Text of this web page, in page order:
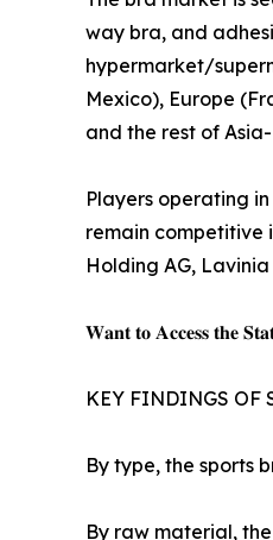
way bra, and
hypermarket/
Mexico), Europe
and the rest of
Players operating
remain competitive
Holding AG,
𝐖𝐚𝐧𝐭 𝐭𝐨 𝐀𝐜𝐜𝐞𝐬𝐬 𝐭𝐡𝐞
KEY FINDINGS OF
By type, the sports
By raw material,